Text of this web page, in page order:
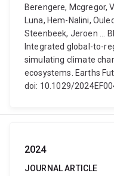
Berengere, Mcgregor,
Luna, Hem-Nalini,
Steenbeek, Jeroen ...
Integrated global-to-
simulating climate
ecosystems. Earths
doi: 10.1029/
2024
JOURNAL ARTICLE